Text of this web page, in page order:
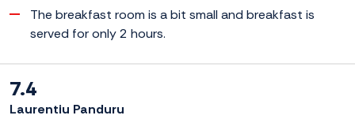
The breakfast room is a bit small and breakfast is
served for only 2 hours.
7.4
Laurentiu Panduru